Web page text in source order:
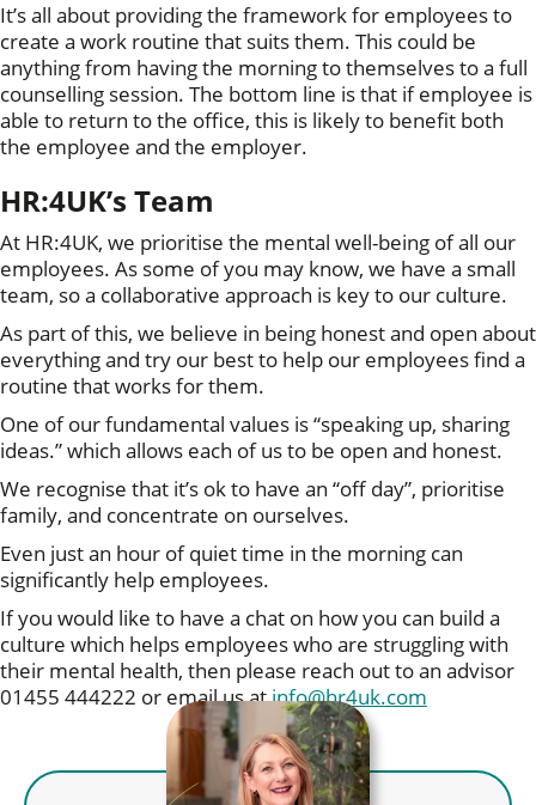
It’s all about providing the framework for employees to
create a work routine that suits them. This could be
anything from having the morning to themselves to a full
counselling session. The bottom line is that if employee is
able to return to the office, this is likely to benefit both
the employee and the employer.
HR:4UK’s Team
At HR:4UK, we prioritise the mental well-being of all our
employees. As some of you may know, we have a small
team, so a collaborative approach is key to our culture.
As part of this, we believe in being honest and open about
everything and try our best to help our employees find a
routine that works for them.
One of our fundamental values is “speaking up, sharing
ideas.” which allows each of us to be open and honest.
We recognise that it’s ok to have an “off day”, prioritise
family, and concentrate on ourselves.
Even just an hour of quiet time in the morning can
significantly help employees.
If you would like to have a chat on how you can build a
culture which helps employees who are struggling with
their mental health, then please reach out to an advisor
01455 444222 or email us atinfo@hr4uk.com